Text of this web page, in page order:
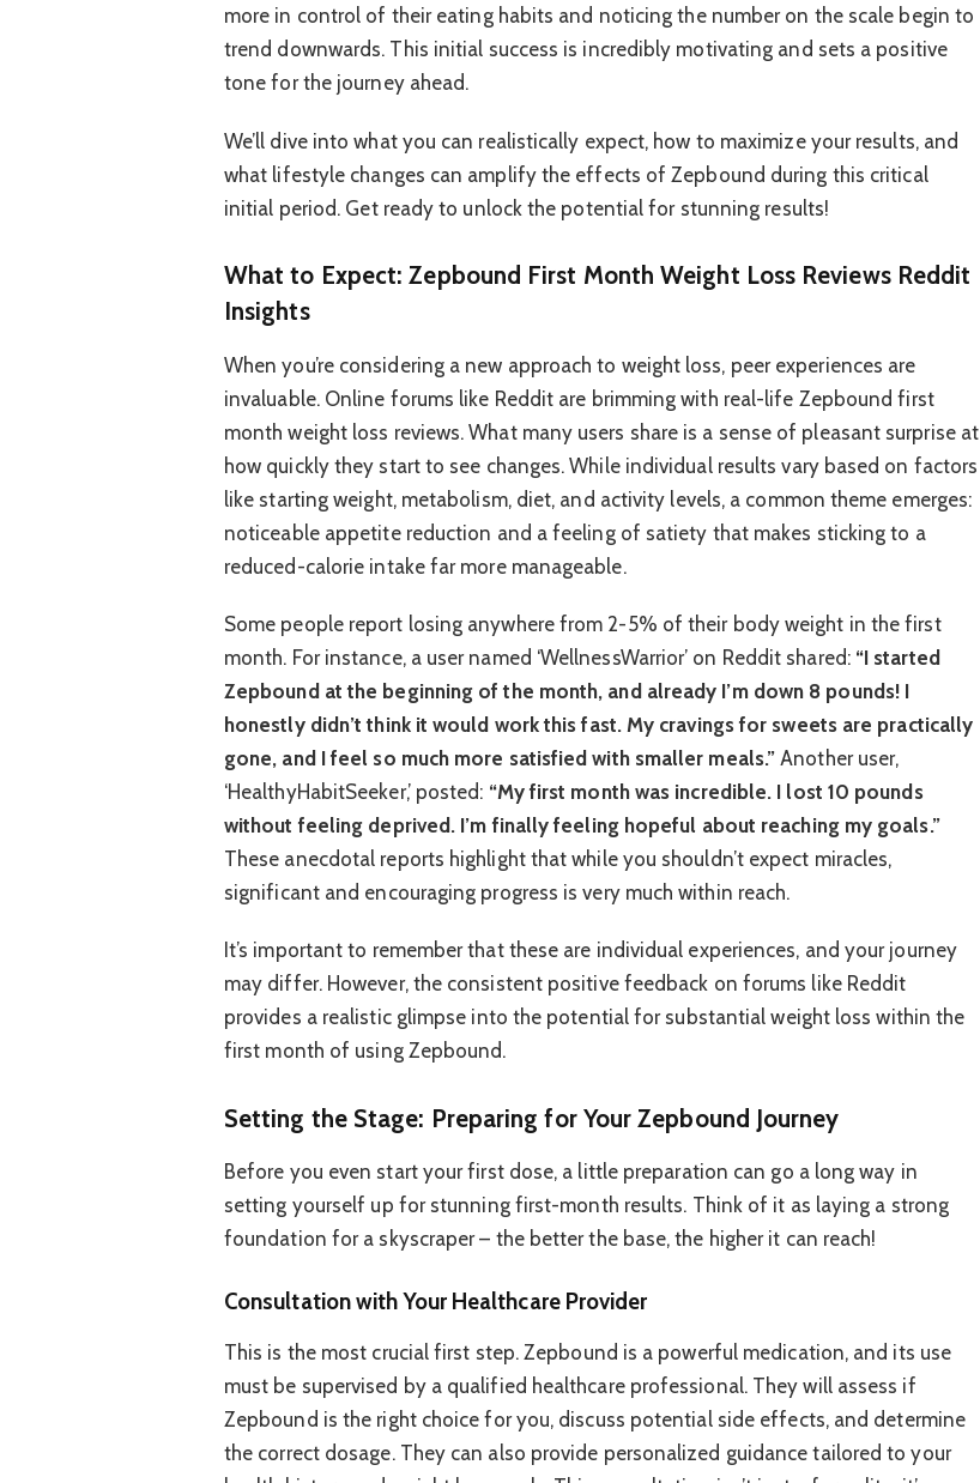
more in control of their eating habits and noticing the number on the scale begin to
trend downwards. This initial success is incredibly motivating and sets a positive
tone for the journey ahead.
We’ll dive into what you can realistically expect, how to maximize your results, and
what lifestyle changes can amplify the effects of Zepbound during this critical
initial period. Get ready to unlock the potential for stunning results!
What to Expect: Zepbound First Month Weight Loss Reviews Reddit
Insights
When you’re considering a new approach to weight loss, peer experiences are
invaluable. Online forums like Reddit are brimming with real-life Zepbound first
month weight loss reviews. What many users share is a sense of pleasant surprise at
how quickly they start to see changes. While individual results vary based on factors
like starting weight, metabolism, diet, and activity levels, a common theme emerges:
noticeable appetite reduction and a feeling of satiety that makes sticking to a
reduced-calorie intake far more manageable.
Some people report losing anywhere from 2-5% of their body weight in the first
month. For instance, a user named ‘WellnessWarrior’ on Reddit shared: “I started
Zepbound at the beginning of the month, and already I’m down 8 pounds! I
honestly didn’t think it would work this fast. My cravings for sweets are practically
gone, and I feel so much more satisfied with smaller meals.” Another user,
‘HealthyHabitSeeker,’ posted: “My first month was incredible. I lost 10 pounds
without feeling deprived. I’m finally feeling hopeful about reaching my goals.”
These anecdotal reports highlight that while you shouldn’t expect miracles,
significant and encouraging progress is very much within reach.
It’s important to remember that these are individual experiences, and your journey
may differ. However, the consistent positive feedback on forums like Reddit
provides a realistic glimpse into the potential for substantial weight loss within the
first month of using Zepbound.
Setting the Stage: Preparing for Your Zepbound Journey
Before you even start your first dose, a little preparation can go a long way in
setting yourself up for stunning first-month results. Think of it as laying a strong
foundation for a skyscraper – the better the base, the higher it can reach!
Consultation with Your Healthcare Provider
This is the most crucial first step. Zepbound is a powerful medication, and its use
must be supervised by a qualified healthcare professional. They will assess if
Zepbound is the right choice for you, discuss potential side effects, and determine
the correct dosage. They can also provide personalized guidance tailored to your